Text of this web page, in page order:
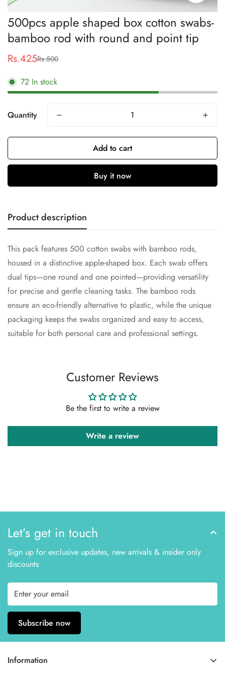
500pcs apple shaped box cotton swabs-
bamboo rod with round and point tip
Sale
Rs.425
Regular Rs.500
72 In stock
Quantity
Add to cart
Buy it now
Product description
This pack features 500 cotton swabs with bamboo rods,
housed in a distinctive apple-shaped box. Each swab offers
dual tips—one round and one pointed—providing versatility
for precise and gentle cleaning tasks. The bamboo rods
ensure an eco-friendly alternative to plastic, while the unique
packaging keeps the swabs organized and easy to access,
suitable for both personal care and professional settings.
Customer Reviews
Be the first to write a review
Write a review
Let’s get in touch
Sign up for exclusive updates, new arrivals & insider only
discounts
Subscribe now
Information
Confirm your age
Are you 18 years old or older?
No, I'm not Yes, I am